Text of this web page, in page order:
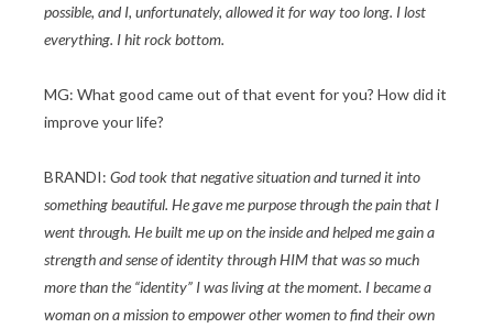
possible, and I, unfortunately, allowed it for way too long. I lost
everything. I hit rock bottom.
MG: What good came out of that event for you? How did it
improve your life?
BRANDI: God took that negative situation and turned it into
something beautiful. He gave me purpose through the pain that I
went through. He built me up on the inside and helped me gain a
strength and sense of identity through HIM that was so much
more than the “identity” I was living at the moment. I became a
woman on a mission to empower other women to find their own